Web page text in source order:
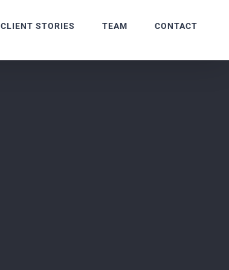
CLIENT STORIES TEAM CONTACT